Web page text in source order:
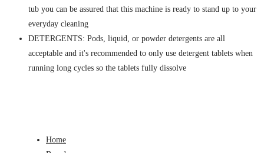
tub you can be assured that this machine is ready to stand up to your
everyday cleaning
DETERGENTS: Pods, liquid, or powder detergents are all
acceptable and it's recommended to only use detergent tablets when
running long cycles so the tablets fully dissolve
Home